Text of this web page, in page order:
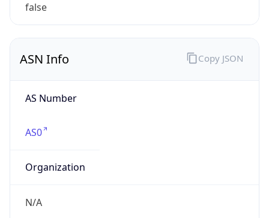
false
ASN Info
AS Number
AS0
Organization
N/A
Copy JSON